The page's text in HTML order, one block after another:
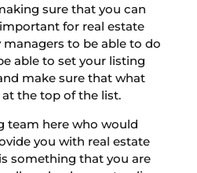
sure that you can
for real estate
to be able to do
able to set your listing
make sure that what
at the top of the list.
team here who would
you with real estate
something that you are